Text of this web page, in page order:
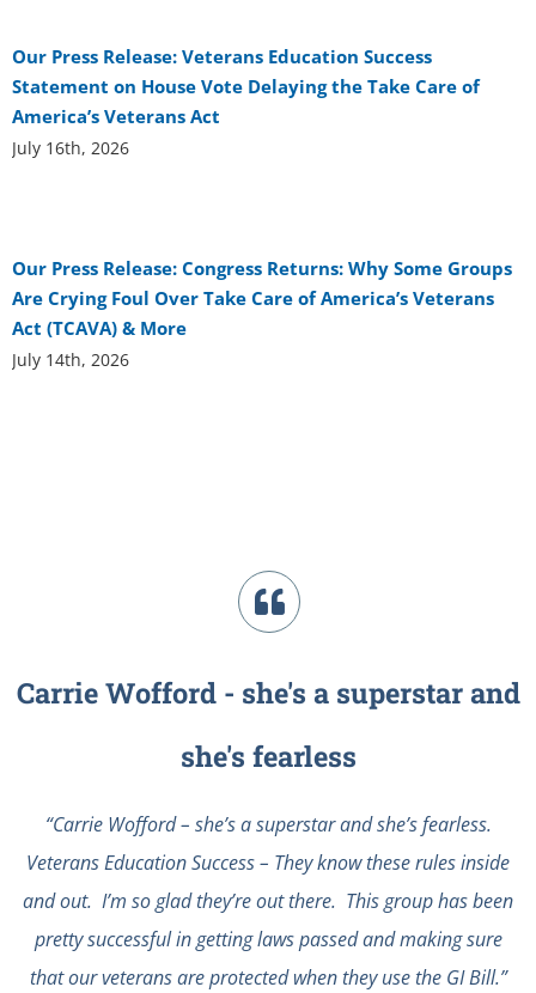
Our Press Release: Veterans Education Success
Statement on House Vote Delaying the Take Care of
America’s Veterans Act
July 16th, 2026
Our Press Release: Congress Returns: Why Some Groups
Are Crying Foul Over Take Care of America’s Veterans
Act (TCAVA) & More
July 14th, 2026
Carrie Wofford - she's a superstar and
she's fearless
“Carrie Wofford – she’s a superstar and she’s fearless.
Veterans Education Success – They know these rules inside
and out. I’m so glad they’re out there. This group has been
pretty successful in getting laws passed and making sure
that our veterans are protected when they use the GI Bill.”